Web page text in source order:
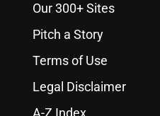
Our 300+ Sites
Pitch a Story
Terms of Use
Legal Disclaimer
A-Z Index